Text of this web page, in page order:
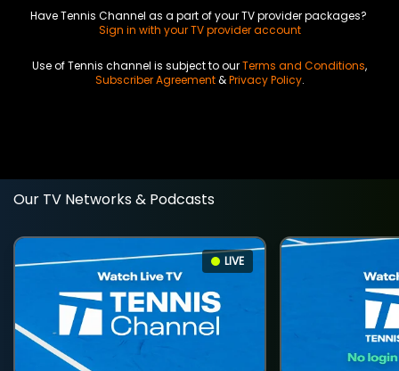
Have Tennis Channel as a part of your TV provider packages?
Sign in with your TV provider account
Use of Tennis channel is subject to ourTerms and Conditions,
Subscriber Agreement&Privacy Policy.
Our TV Networks & Podcasts
LIVE